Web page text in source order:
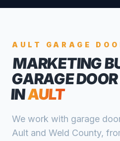
AULT GARAGE
MARKETING
GARAGE
INAULT
We work with garage
Ault and Weld County,